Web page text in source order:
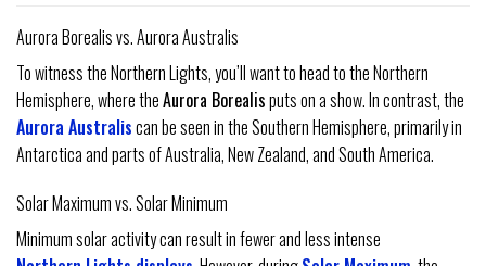
Aurora Borealis vs. Aurora Australis
To witness the Northern Lights, you’ll want to head to the Northern
Hemisphere, where theAurora Borealisputs on a show. In contrast, the
Aurora Australiscan be seen in the Southern Hemisphere, primarily in
Antarctica and parts of Australia, New Zealand, and South America.
Solar Maximum vs. Solar Minimum
Minimum solar activity can result in fewer and less intense